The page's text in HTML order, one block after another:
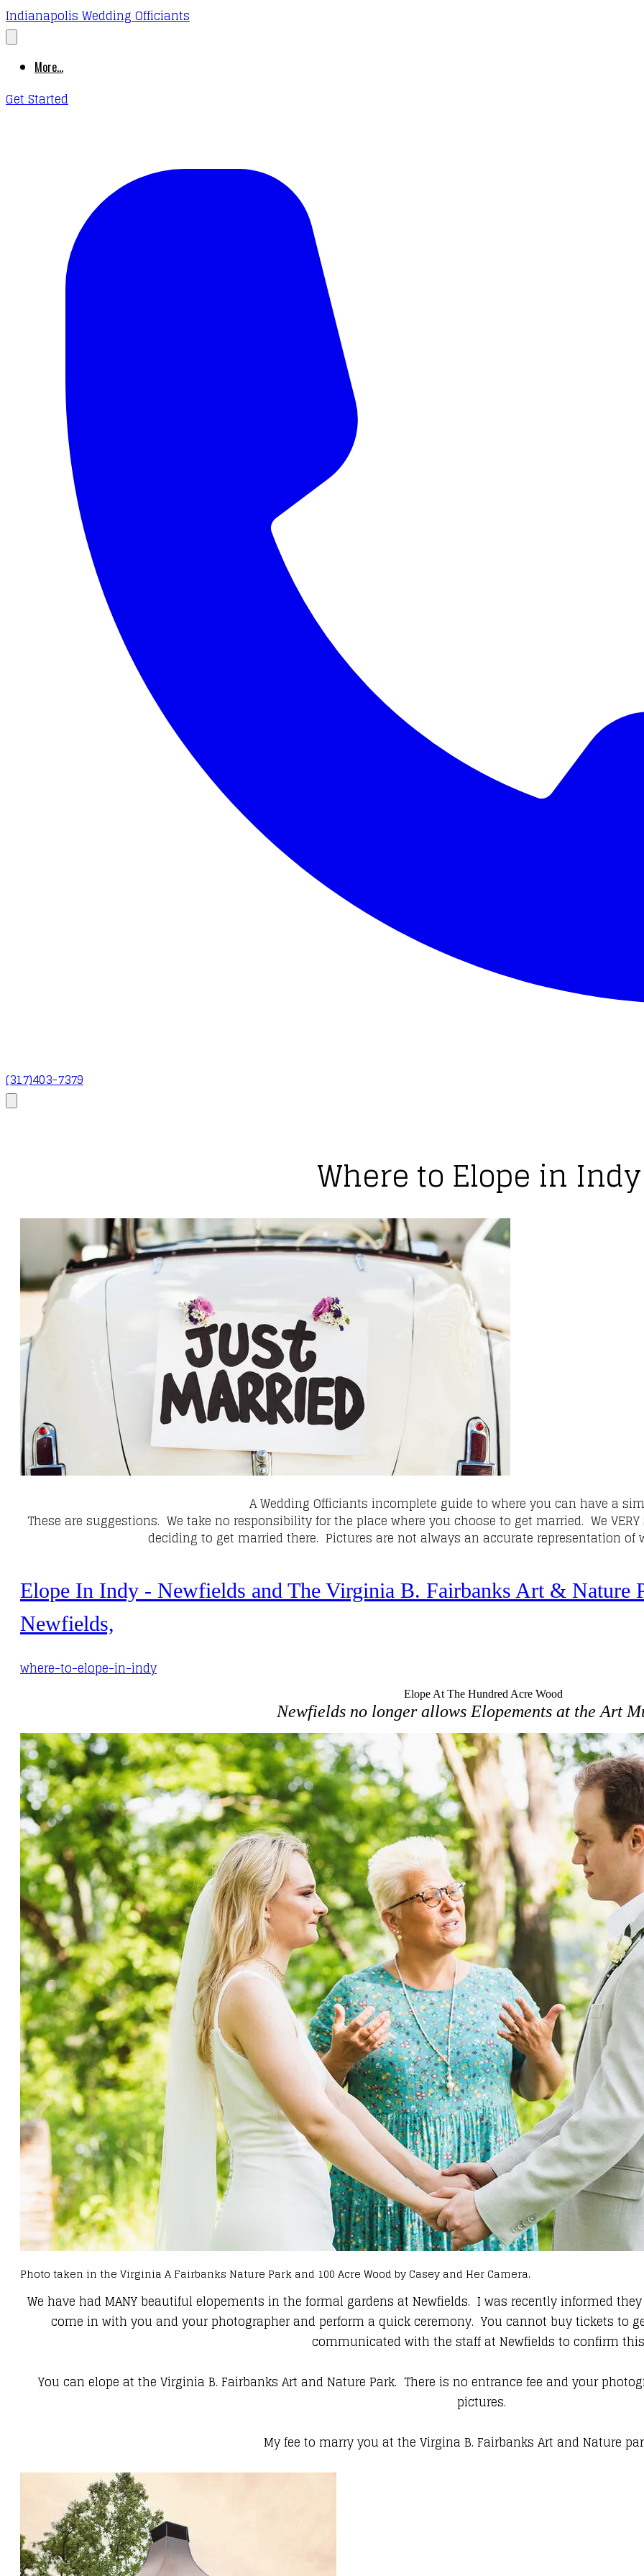
Indianapolis Wedding Officiants
More...
Get Started
(317)403-7379
Where to Elope in
A Wedding Officiants incomplete guide to where you can have a
These are suggestions. We take no responsibility for the place where you choose to get married. We
deciding to get married there. Pictures are not always an accurate representation
Elope In Indy - Newfields and The Virginia B. Fairbanks Art & Nature
Newfields,
where-to-elope-in-indy
Elope At The Hundred Acre Wood
Newfields no longer allows Elopements at the Art
Photo taken in the Virginia A Fairbanks Nature Park and 100 Acre Wood by Casey and Her Camera.
We have had MANY beautiful elopements in the formal gardens at Newfields. I was recently informed
come in with you and your photographer and perform a quick ceremony. You cannot buy tickets to
communicated with the staff at Newfields to confirm
You can elope at the​ Virginia B. Fairbanks Art and Nature Park. There is no entrance fee and your
pictures.
My fee to marry you at the Virgina B. Fairbanks Art and Nature